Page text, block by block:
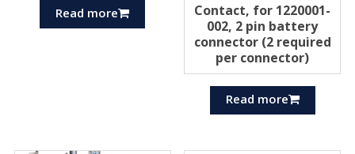
Read more
Contact, for 1220001-
002, 2 pin battery
connector (2 required
per connector)
Read more